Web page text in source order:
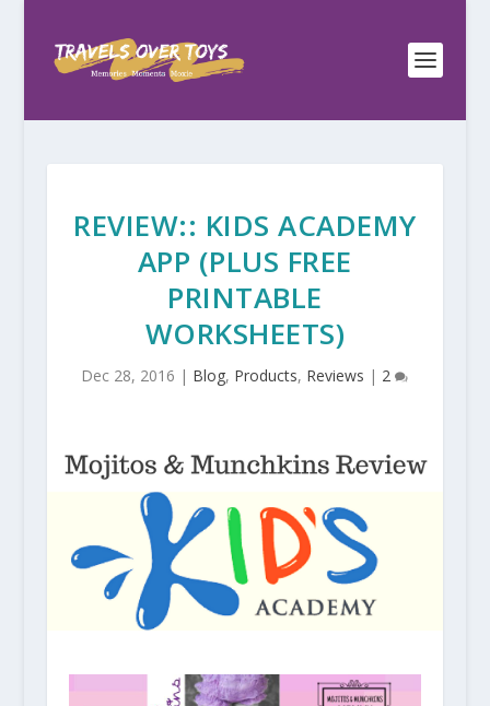
REVIEW:: KIDS ACADEMY
APP (PLUS FREE
PRINTABLE
WORKSHEETS)
Dec 28, 2016 | Blog, Products, Reviews | 2